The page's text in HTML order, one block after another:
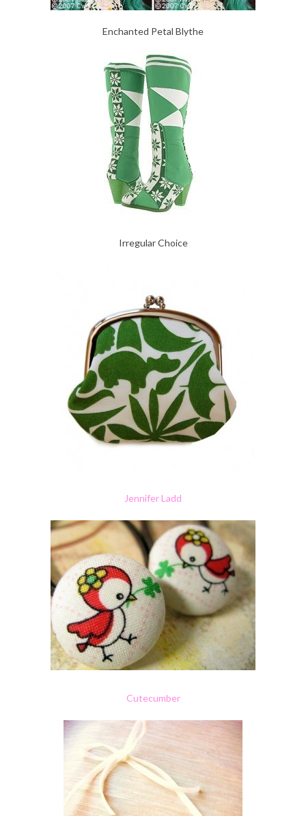
Enchanted Petal Blythe
Irregular Choice
Jennifer Ladd
Cutecumber